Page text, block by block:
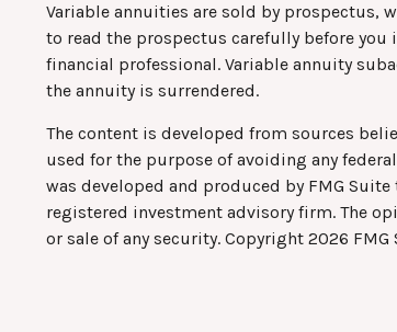
Variable annuities are sold by prospectus,
to read the prospectus carefully before
financial professional. Variable annuity
the annuity is surrendered.
The content is developed from sources
used for the purpose of avoiding any
was developed and produced by FMG
registered investment advisory firm. The
or sale of any security. Copyright 2026 FMG